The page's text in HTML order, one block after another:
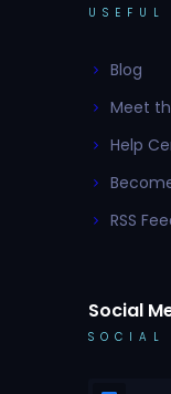
Blog
Meet
Help
RSS
Social